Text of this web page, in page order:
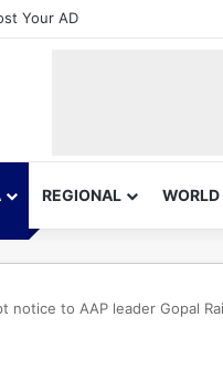
Your AD
REGIONAL WORLD
notice to AAP leader Gopal